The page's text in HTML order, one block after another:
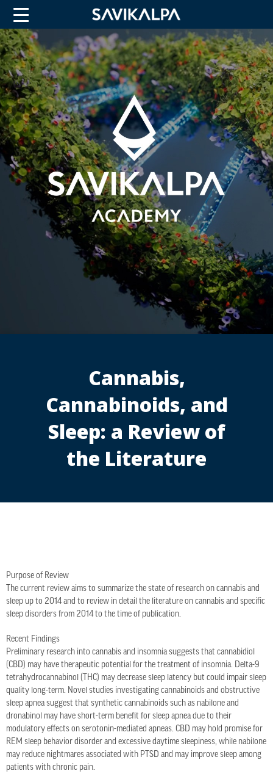
Cannabis,
Cannabinoids, and
Sleep: a Review of
the Literature
Purpose of Review
The current review aims to summarize the state of research on cannabis and
sleep up to 2014 and to review in detail the literature on cannabis and specific
sleep disorders from 2014 to the time of publication.
Recent Findings
Preliminary research into cannabis and insomnia suggests that cannabidiol
(CBD) may have therapeutic potential for the treatment of insomnia. Delta-9
tetrahydrocannabinol (THC) may decrease sleep latency but could impair sleep
quality long-term. Novel studies investigating cannabinoids and obstructive
sleep apnea suggest that synthetic cannabinoids such as nabilone and
dronabinol may have short-term benefit for sleep apnea due to their
modulatory effects on serotonin-mediated apneas. CBD may hold promise for
REM sleep behavior disorder and excessive daytime sleepiness, while nabilone
may reduce nightmares associated with PTSD and may improve sleep among
patients with chronic pain.